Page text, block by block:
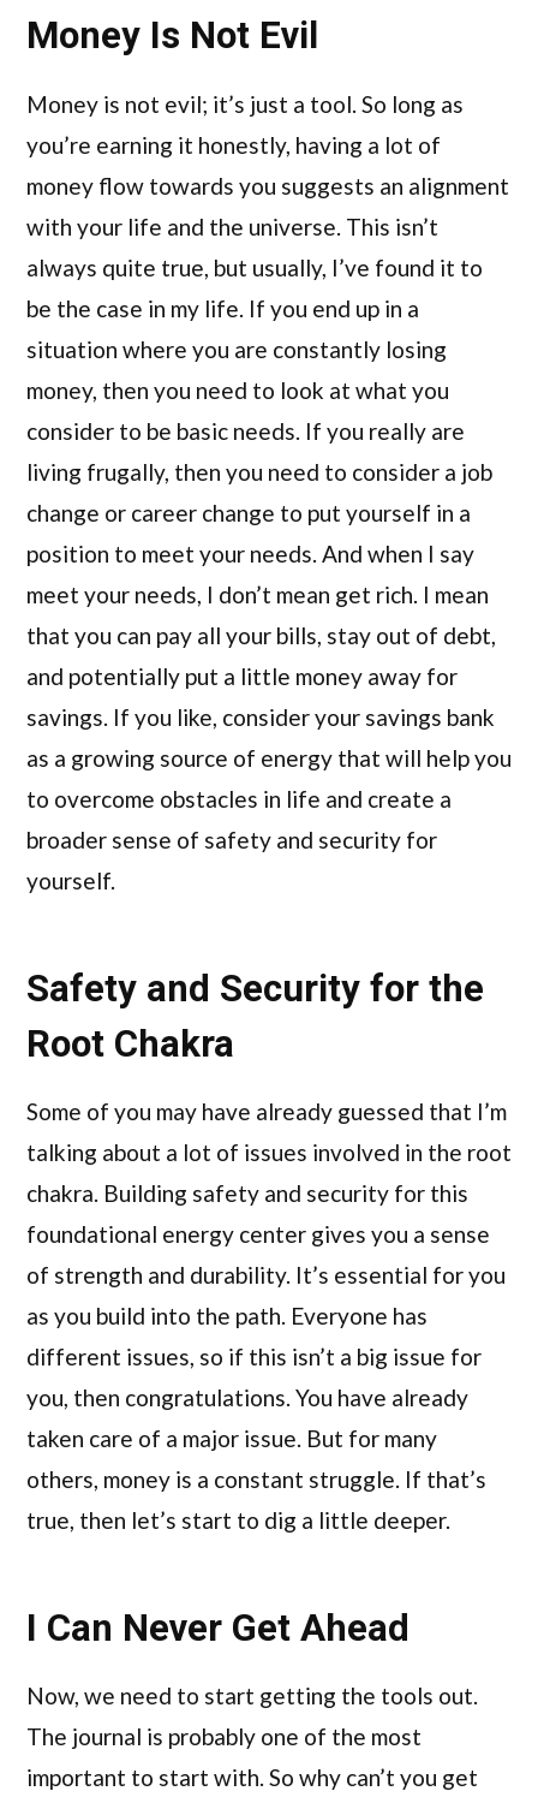
Money Is Not Evil
Money is not evil; it’s just a tool. So long as
you’re earning it honestly, having a lot of
money flow towards you suggests an alignment
with your life and the universe. This isn’t
always quite true, but usually, I’ve found it to
be the case in my life. If you end up in a
situation where you are constantly losing
money, then you need to look at what you
consider to be basic needs. If you really are
living frugally, then you need to consider a job
change or career change to put yourself in a
position to meet your needs. And when I say
meet your needs, I don’t mean get rich. I mean
that you can pay all your bills, stay out of debt,
and potentially put a little money away for
savings. If you like, consider your savings bank
as a growing source of energy that will help you
to overcome obstacles in life and create a
broader sense of safety and security for
yourself.
Safety and Security for the
Root Chakra
Some of you may have already guessed that I’m
talking about a lot of issues involved in the root
chakra. Building safety and security for this
foundational energy center gives you a sense
of strength and durability. It’s essential for you
as you build into the path. Everyone has
different issues, so if this isn’t a big issue for
you, then congratulations. You have already
taken care of a major issue. But for many
others, money is a constant struggle. If that’s
true, then let’s start to dig a little deeper.
I Can Never Get Ahead
Now, we need to start getting the tools out.
The journal is probably one of the most
important to start with. So why can’t you get